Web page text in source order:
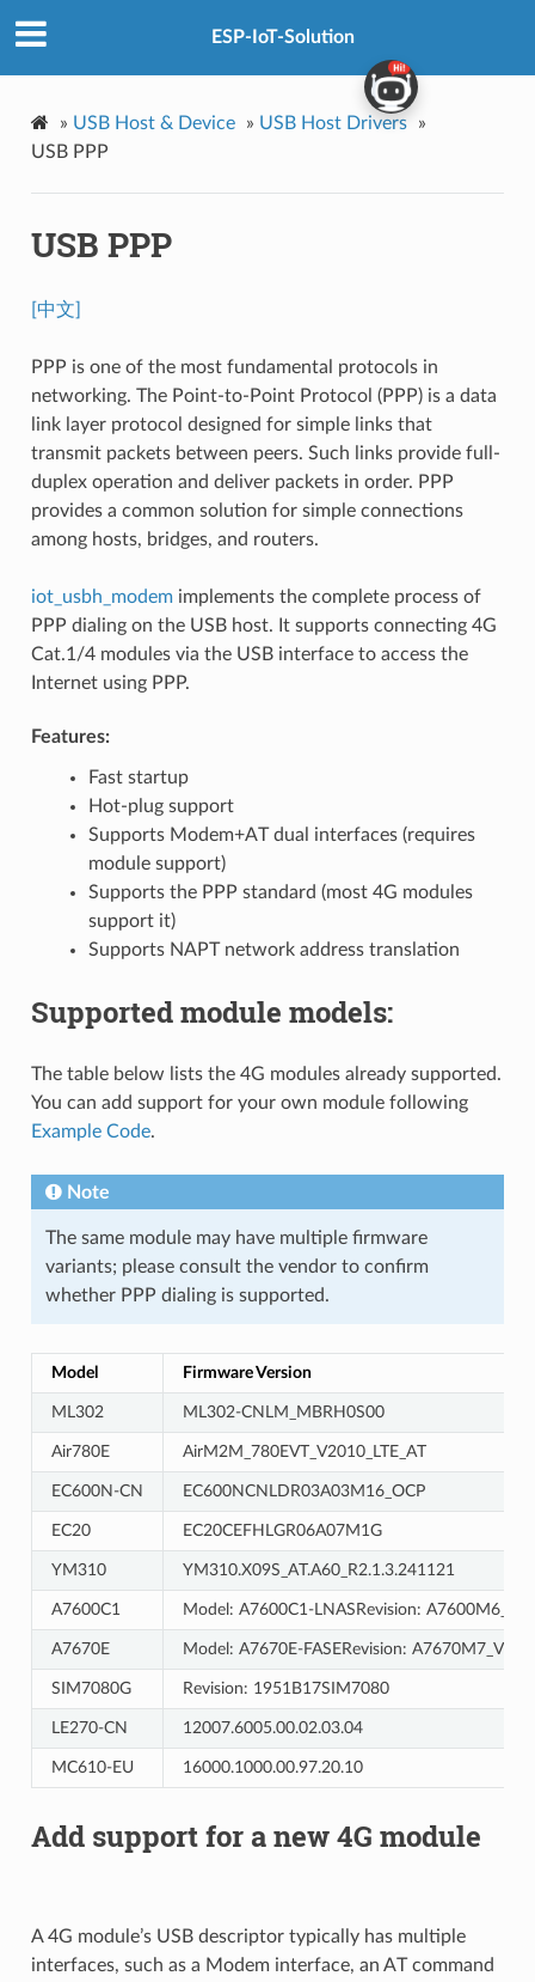
ESP-IoT-Solution
» USB Host & Device » USB Host Drivers
»
USB PPP
USB PPP
[中文]
PPP is one of the most fundamental protocols in
networking. The Point-to-Point Protocol (PPP) is a data
link layer protocol designed for simple links that
transmit packets between peers. Such links provide full-
duplex operation and deliver packets in order. PPP
provides a common solution for simple connections
among hosts, bridges, and routers.
iot_usbh_modemimplements the complete process of
PPP dialing on the USB host. It supports connecting 4G
Cat.1/4 modules via the USB interface to access the
Internet using PPP.
Features:
Fast startup
Hot-plug support
Supports Modem+AT dual interfaces (requires
module support)
Supports the PPP standard (most 4G modules
support it)
Supports NAPT network address translation
Supported module models:
The table below lists the 4G modules already supported.
You can add support for your own module following
Example Code.
Note
The same module may have multiple firmware
variants; please consult the vendor to confirm
whether PPP dialing is supported.
Model Firmware Version
ML302 ML302-CNLM_MBRH0S00
Air780E AirM2M_780EVT_V2010_LTE_AT
EC600N-CN EC600NCNLDR03A03M16_OCP
EC20 EC20CEFHLGR06A07M1G
YM310 YM310.X09S_AT.A60_R2.1.3.241121
A7600C1 Model: A7600C1-LNASRevision:
A7670E Model: A7670E-FASERevision:
SIM7080G Revision: 1951B17SIM7080
LE270-CN 12007.6005.00.02.03.04
MC610-EU 16000.1000.00.97.20.10
Add support for a new 4G module
A 4G module’s USB descriptor typically has multiple
interfaces, such as a Modem interface, an AT command